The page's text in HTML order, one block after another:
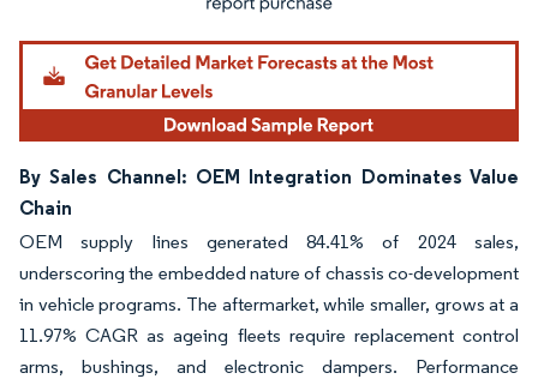
By Sales Channel: OEM Integration Dominates Value
Chain
OEM supply lines generated 84.41% of 2024 sales,
underscoring the embedded nature of chassis co-development
in vehicle programs. The aftermarket, while smaller, grows at a
11.97% CAGR as ageing fleets require replacement control
arms, bushings, and electronic dampers. Performance